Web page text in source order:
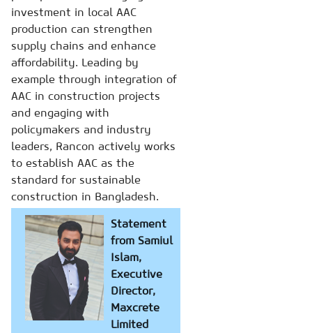
investment in local AAC
production can strengthen
supply chains and enhance
affordability. Leading by
example through integration of
AAC in construction projects
and engaging with
policymakers and industry
leaders, Rancon actively works
to establish AAC as the
standard for sustainable
construction in Bangladesh.
Statement
from Samiul
Islam,
Executive
Director,
Maxcrete
Limited